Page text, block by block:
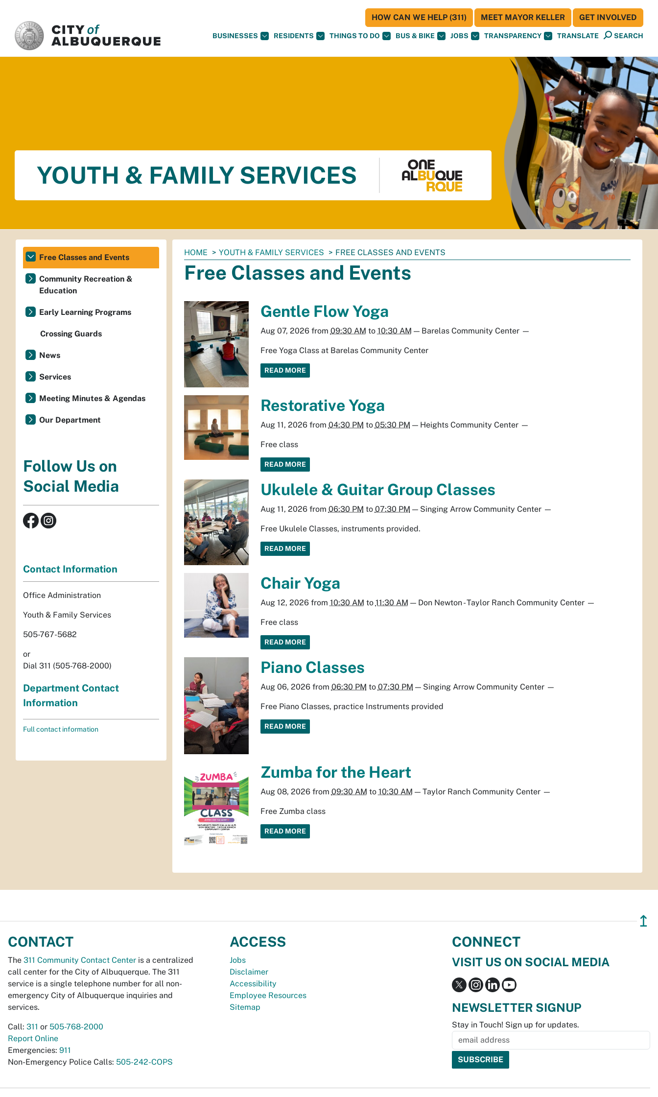
BUSINESSES RESIDENTS THINGS TO DO BUS & BIKE JOBS TRANSPARENCY TRANSLATE SEARCH
HOW CAN WE HELP (311) MEET MAYOR KELLER GET INVOLVED
YOUTH & FAMILY SERVICES
You
are
here:
HOME YOUTH & FAMILY SERVICES FREE CLASSES AND EVENTS
Free Classes and Events
Gentle Flow Yoga
Aug 07, 2026from 09:30 AM to 10:30 AM — Barelas Community Center—
Free Yoga Class at Barelas Community Center
READ MORE
Restorative Yoga
Aug 11, 2026from 04:30 PM to 05:30 PM — Heights Community Center—
Free class
READ MORE
Ukulele & Guitar Group Classes
Aug 11, 2026from 06:30 PM to 07:30 PM — Singing Arrow Community Center—
Free Ukulele Classes, instruments provided.
READ MORE
Chair Yoga
Aug 12, 2026from 10:30 AM to 11:30 AM — Don Newton - Taylor Ranch Community Center—
Free class
READ MORE
Piano Classes
Aug 06, 2026from 06:30 PM to 07:30 PM — Singing Arrow Community Center—
Free Piano Classes, practice Instruments provided
READ MORE
Zumba for the Heart
Aug 08, 2026from 09:30 AM to 10:30 AM — Taylor Ranch Community Center—
Free Zumba class
READ MORE
Free Classes and Events
Community Recreation &
Education
Early Learning Programs
Crossing Guards
News
Services
Meeting Minutes & Agendas
Our Department
Follow Us on
Social Media
Contact Information
Office Administration
Youth & Family Services
505-767-5682
or
Dial 311 (505-768-2000)
Department Contact
Information
Full contact information
↥
CONTACT
The 311 Community Contact Center is a centralized
call center for the City of Albuquerque. The 311
service is a single telephone number for all non-
emergency City of Albuquerque inquiries and
services.
Call: 311 or 505-768-2000
Report Online
Emergencies: 911
Non-Emergency Police Calls: 505-242-COPS
ACCESS
Jobs
Disclaimer
Accessibility
Employee Resources
Sitemap
CONNECT
VISIT US ON SOCIAL MEDIA
NEWSLETTER SIGNUP
Stay in Touch! Sign up for updates.